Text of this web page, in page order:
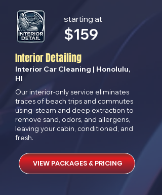
starting at
$159
InteriorDetailing
Interior Car Cleaning | Honolulu,
HI
Our interior-only service eliminates
traces of beach trips and commutes
using steam and deep extraction to
remove sand, odors, and allergens,
leaving your cabin, conditioned, and
fresh.
VIEW PACKAGES & PRICING